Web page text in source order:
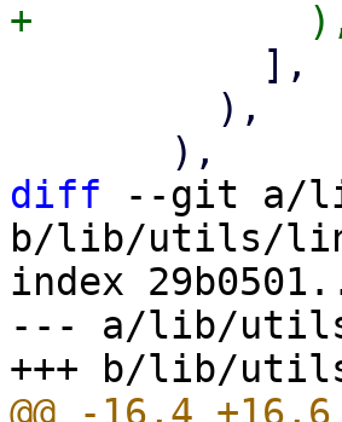
diff --git a/
b/lib/utils/
index
--- a/lib/